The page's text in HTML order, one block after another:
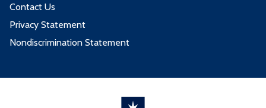
Contact Us
Privacy Statement
Nondiscrimination Statement